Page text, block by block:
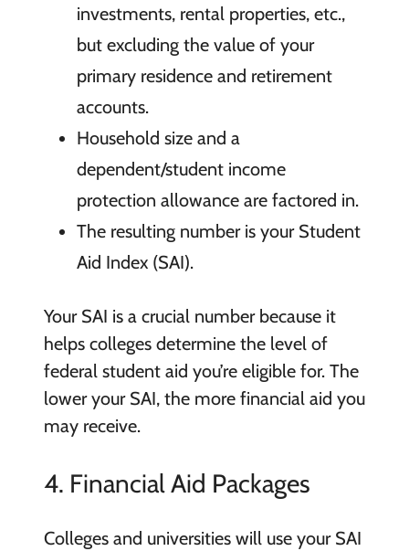
investments, rental properties, etc.,
but excluding the value of your
primary residence and retirement
accounts.
Household size and a
dependent/student income
protection allowance are factored in.
The resulting number is your Student
Aid Index (SAI).
Your SAI is a crucial number because it
helps colleges determine the level of
federal student aid you’re eligible for. The
lower your SAI, the more financial aid you
may receive.
4. Financial Aid Packages
Colleges and universities will use your SAI